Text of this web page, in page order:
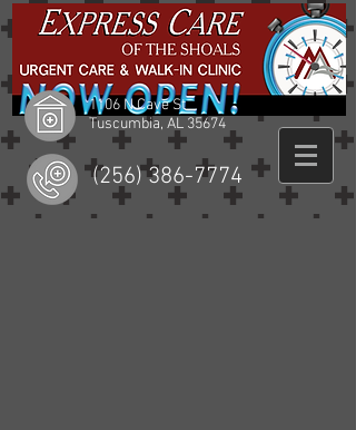
1106 N Cave St
Tuscumbia, AL 35674
(256) 386-7774